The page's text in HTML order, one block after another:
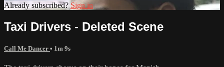
Already subscribed? Sign in
Taxi Drivers - Deleted Scene
Call Me Dancer • 1m 9s